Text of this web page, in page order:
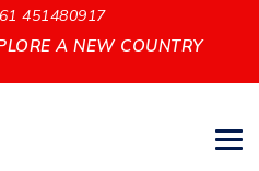
451480917
A NEW COUNTRY